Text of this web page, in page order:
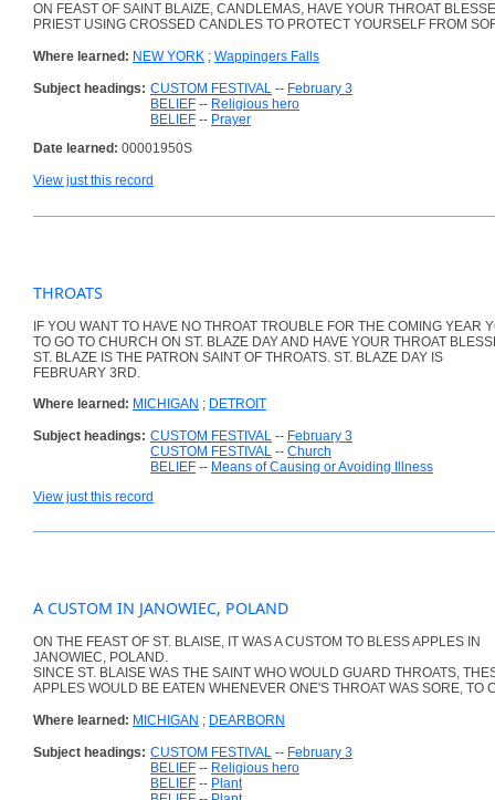
ON FEAST OF SAINT BLAIZE, CANDLEMAS, HAVE YOUR THROAT
PRIEST USING CROSSED CANDLES TO PROTECT YOURSELF FROM
Where learned: NEW YORK ; Wappingers Falls
Subject headings: CUSTOM FESTIVAL -- February 3
BELIEF -- Religious hero
BELIEF -- Prayer
Date learned: 00001950S
View just this record
THROATS
IF YOU WANT TO HAVE NO THROAT TROUBLE FOR THE COMING YEAR
TO GO TO CHURCH ON ST. BLAZE DAY AND HAVE YOUR THROAT
ST. BLAZE IS THE PATRON SAINT OF THROATS. ST. BLAZE DAY IS
FEBRUARY 3RD.
Where learned: MICHIGAN ; DETROIT
Subject headings: CUSTOM FESTIVAL -- February 3
CUSTOM FESTIVAL -- Church
BELIEF -- Means of Causing or Avoiding Illness
View just this record
A CUSTOM IN JANOWIEC, POLAND
ON THE FEAST OF ST. BLAISE, IT WAS A CUSTOM TO BLESS APPLES IN
JANOWIEC, POLAND.
SINCE ST. BLAISE WAS THE SAINT WHO WOULD GUARD THROATS,
APPLES WOULD BE EATEN WHENEVER ONE'S THROAT WAS SORE, TO
Where learned: MICHIGAN ; DEARBORN
Subject headings: CUSTOM FESTIVAL -- February 3
BELIEF -- Religious hero
BELIEF -- Plant